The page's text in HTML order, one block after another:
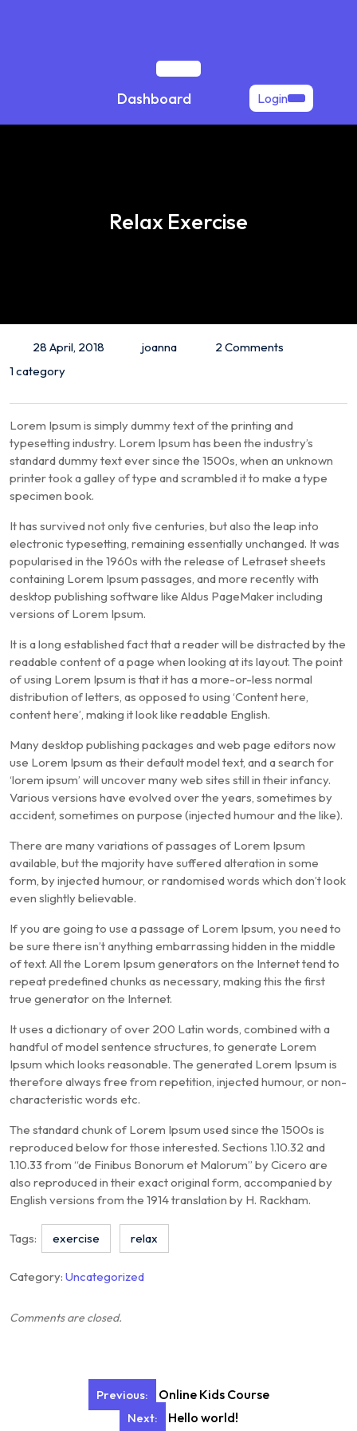
Open
Button
Dashboard Login
Relax Exercise
28 April, 2018 joanna
2 Comments
1 category
Lorem Ipsum is simply dummy text of the printing and
typesetting industry. Lorem Ipsum has been the industry’s
standard dummy text ever since the 1500s, when an unknown
printer took a galley of type and scrambled it to make a type
specimen book.
It has survived not only five centuries, but also the leap into
electronic typesetting, remaining essentially unchanged. It was
popularised in the 1960s with the release of Letraset sheets
containing Lorem Ipsum passages, and more recently with
desktop publishing software like Aldus PageMaker including
versions of Lorem Ipsum.
It is a long established fact that a reader will be distracted by the
readable content of a page when looking at its layout. The point
of using Lorem Ipsum is that it has a more-or-less normal
distribution of letters, as opposed to using ‘Content here,
content here’, making it look like readable English.
Many desktop publishing packages and web page editors now
use Lorem Ipsum as their default model text, and a search for
‘lorem ipsum’ will uncover many web sites still in their infancy.
Various versions have evolved over the years, sometimes by
accident, sometimes on purpose (injected humour and the like).
There are many variations of passages of Lorem Ipsum
available, but the majority have suffered alteration in some
form, by injected humour, or randomised words which don’t look
even slightly believable.
If you are going to use a passage of Lorem Ipsum, you need to
be sure there isn’t anything embarrassing hidden in the middle
of text. All the Lorem Ipsum generators on the Internet tend to
repeat predefined chunks as necessary, making this the first
true generator on the Internet.
It uses a dictionary of over 200 Latin words, combined with a
handful of model sentence structures, to generate Lorem
Ipsum which looks reasonable. The generated Lorem Ipsum is
therefore always free from repetition, injected humour, or non-
characteristic words etc.
The standard chunk of Lorem Ipsum used since the 1500s is
reproduced below for those interested. Sections 1.10.32 and
1.10.33 from “de Finibus Bonorum et Malorum” by Cicero are
also reproduced in their exact original form, accompanied by
English versions from the 1914 translation by H. Rackham.
Tags: exercise relax
Category: Uncategorized
Comments are closed.
navigation
Previous: Online Kids Course
Next: Hello world!